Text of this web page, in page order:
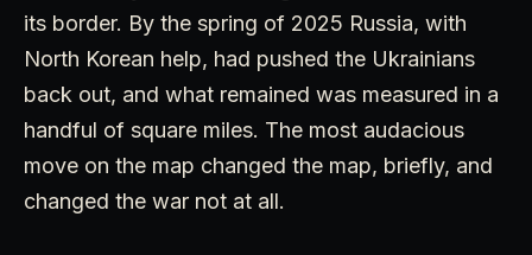
its border. By the spring of 2025 Russia, with
North Korean help, had pushed the Ukrainians
back out, and what remained was measured in a
handful of square miles. The most audacious
move on the map changed the map, briefly, and
changed the war not at all.